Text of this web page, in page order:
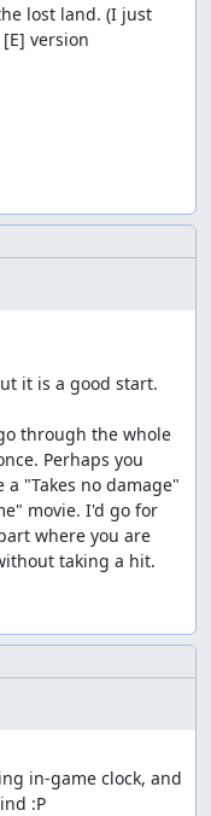
lost land. (I just
version
it is a good start.
through the whole
Perhaps you
"Takes no damage"
movie. I'd go for
where you are
taking a hit.
in-game clock, and
:P